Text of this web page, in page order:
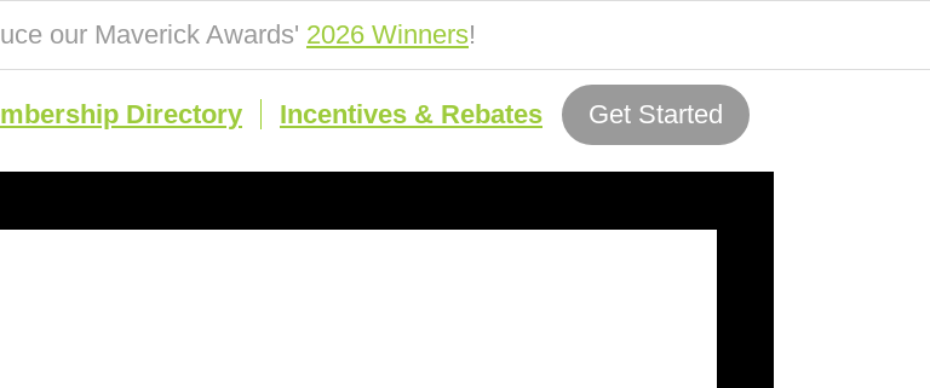
our Maverick Awards' 2026 Winners!
Directory Incentives & Rebates Get Started